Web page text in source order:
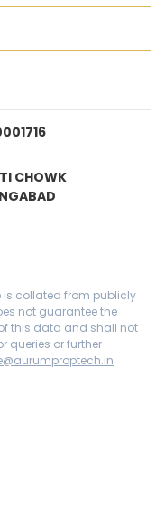
CHOWK
collated from publicly
not guarantee the
this data and shall not
queries or further